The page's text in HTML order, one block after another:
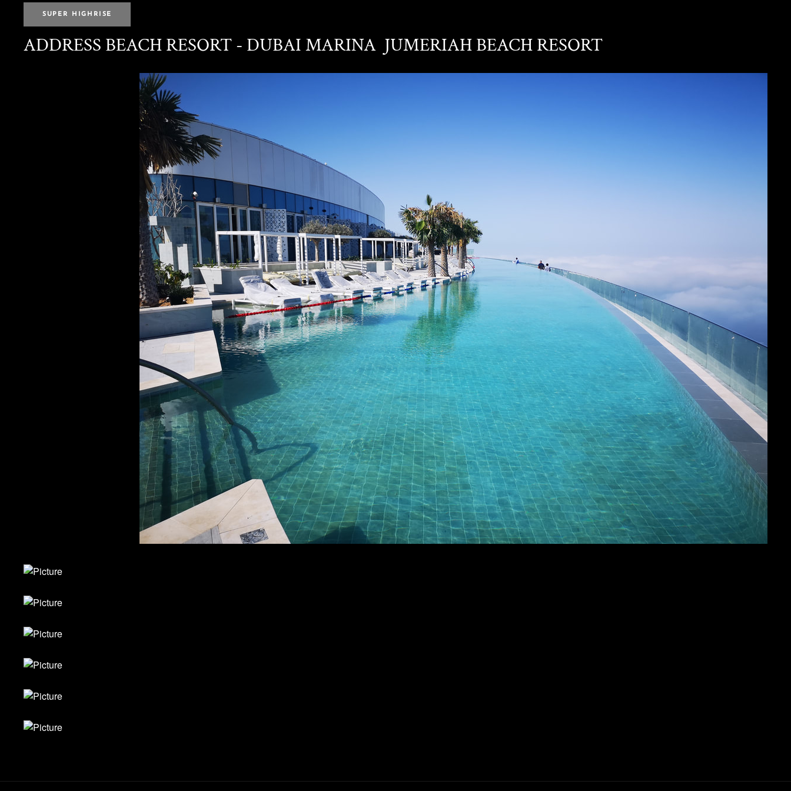
SUPER HIGHRISE
ADDRESS BEACH RESORT - DUBAI MARINA JUMERIAH BEACH RESORT